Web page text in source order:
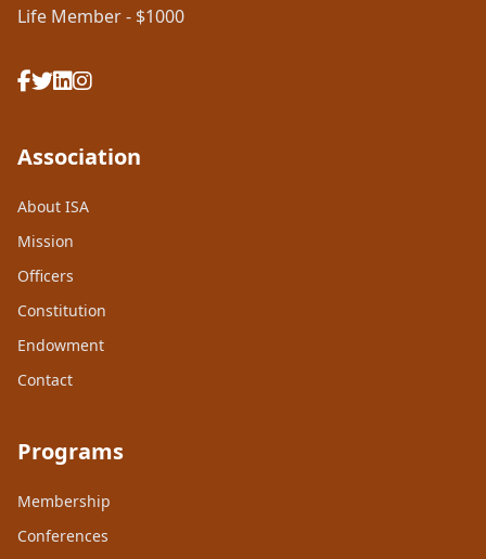
Life Member - $1000
Association
About ISA
Mission
Officers
Constitution
Endowment
Contact
Programs
Membership
Conferences